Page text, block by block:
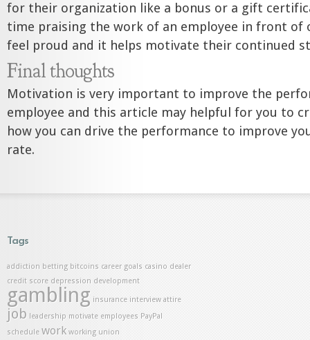
for their organization like a bonus or a gift
time praising the work of an employee in front of
feel proud and it helps motivate their continued
Final thoughts
Motivation is very important to improve the
employee and this article may helpful for you to
how you can drive the performance to improve
rate.
Tags
addiction betting bitcoins career goals casino dealer
credit score depression development
gambling insurance interview attire
job leadership motivate employees PayPal
schedule work working union